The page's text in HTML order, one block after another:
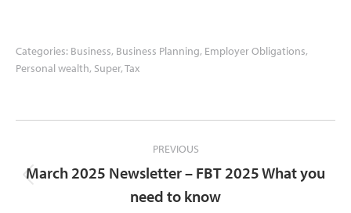
Categories: Business, Business Planning, Employer Obligations,
Personal wealth, Super,Tax
navigation
PREVIOUS
Previous
post:
March 2025 Newsletter – FBT 2025 What you
need to know